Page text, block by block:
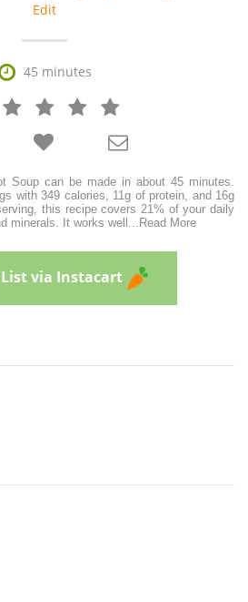
Edit
45 minutes
  



Soup can be made in about 45 minutes.
with 349 calories, 11g of protein, and 16g
this recipe covers 21% of your daily
minerals. It works well
Read More
via Instacart